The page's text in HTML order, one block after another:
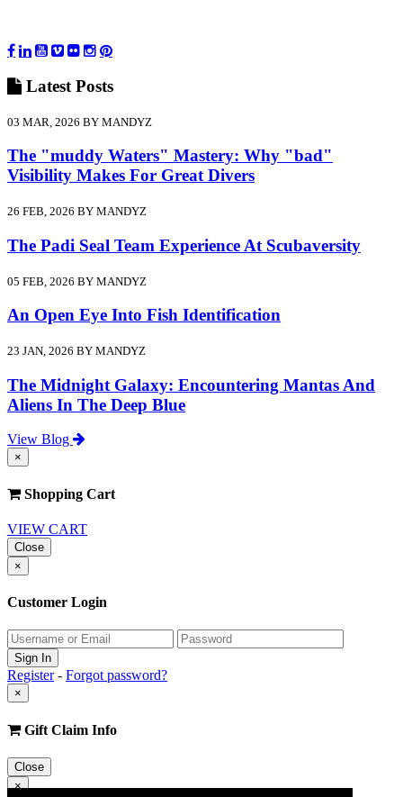
Latest Posts
03 MAR, 2026 BY MANDYZ
The "muddy Waters" Mastery: Why "bad"
Visibility Makes For Great Divers
26 FEB, 2026 BY MANDYZ
The Padi Seal Team Experience At Scubaversity
05 FEB, 2026 BY MANDYZ
An Open Eye Into Fish Identification
23 JAN, 2026 BY MANDYZ
The Midnight Galaxy: Encountering Mantas And
Aliens In The Deep Blue
View Blog
×
Shopping Cart
VIEW CART
Close
×
Customer Login
Register- Forgot password?
×
Gift Claim Info
Close
×